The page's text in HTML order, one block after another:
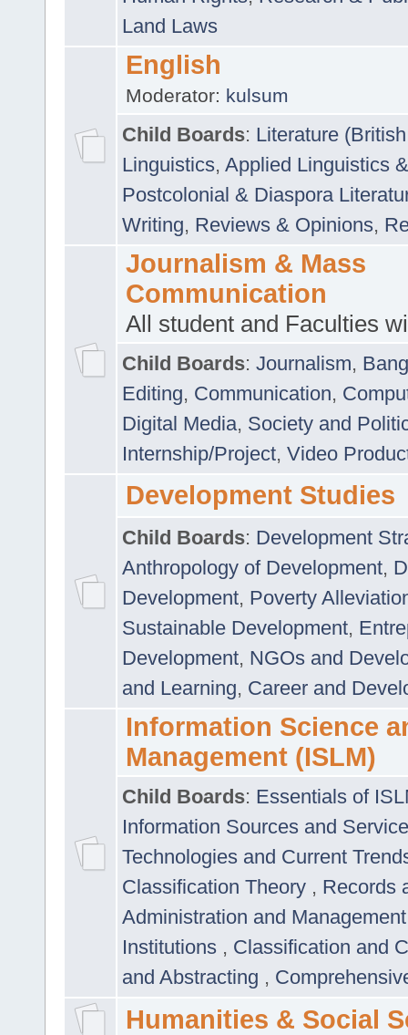
Land Laws
English
Moderator: kulsum
Child Boards: Literature
Linguistics, Applied Linguistics
Postcolonial & Diaspora
Writing, Reviews & Opinions,
Journalism & Mass
Communication
All student and Faculties
Child Boards: Journalism,
Editing, Communication,
Digital Media, Society and
Internship/Project, Video
Development Studies
Child Boards: Development
Anthropology of Development,
Development, Poverty
Sustainable Development,
Development, NGOs and
and Learning, Career and
Information Science
Management (ISLM)
Child Boards: Essentials of
Information Sources and
Technologies and Current
Classification Theory , Records
Administration and
Institutions , Classification and
and Abstracting ,
Humanities & Social